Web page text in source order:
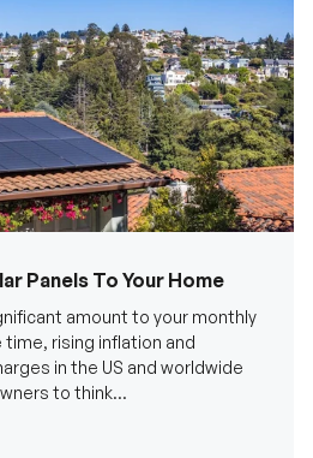
Panels To Your Home
amount to your monthly
rising inflation and
in the US and worldwide
to think...